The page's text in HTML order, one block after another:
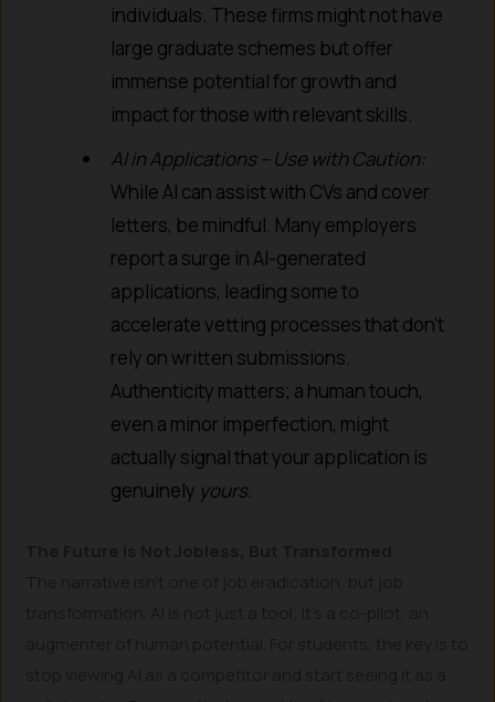
individuals. These firms might not have
large graduate schemes but offer
immense potential for growth and
impact for those with relevant skills.
AI in Applications – Use with Caution:
While AI can assist with CVs and cover
letters, be mindful. Many employers
report a surge in AI-generated
applications, leading some to
accelerate vetting processes that don’t
rely on written submissions.
Authenticity matters; a human touch,
even a minor imperfection, might
actually signal that your application is
genuinely yours.